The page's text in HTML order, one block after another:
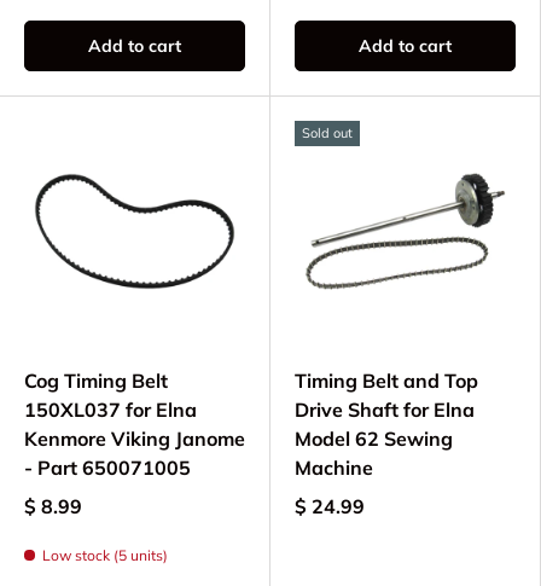
Elna eXperience 520, 540, 560, 580
Elna eXcellence 680, 720, 730, 760
Elna eXplore 320, 340, eXpressive 820,
Electronic and computerized Elna models
Please verify part compatibility with your specific
Elna model before ordering.
Timing Belts?
Using quality Elna timing belts ensures:
Precise synchronization of motor and
Smooth, quiet machine operation
Add to cart Add to cart
Cog Timing Belt
150XL037 for Elna
Kenmore Viking Janome
- Part 650071005
$ 8.99
Low stock (5 units)
Sold out
Timing Belt and Top
Drive Shaft for Elna
Model 62 Sewing
Machine
$ 24.99